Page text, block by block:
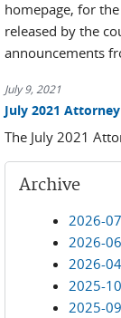
homepage, for
released by the
announcements
July 9, 2021
July 2021
The July 2021
Archive
2026-07
2026-06
2026-04
2025-10
2025-09